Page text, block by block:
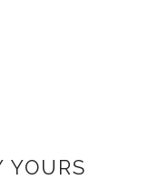
YOURS